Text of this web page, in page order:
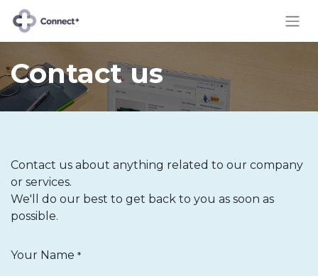
Contact us
Contact us about anything related to our company
or services.
We'll do our best to get back to you as soon as
possible.
Your Name *